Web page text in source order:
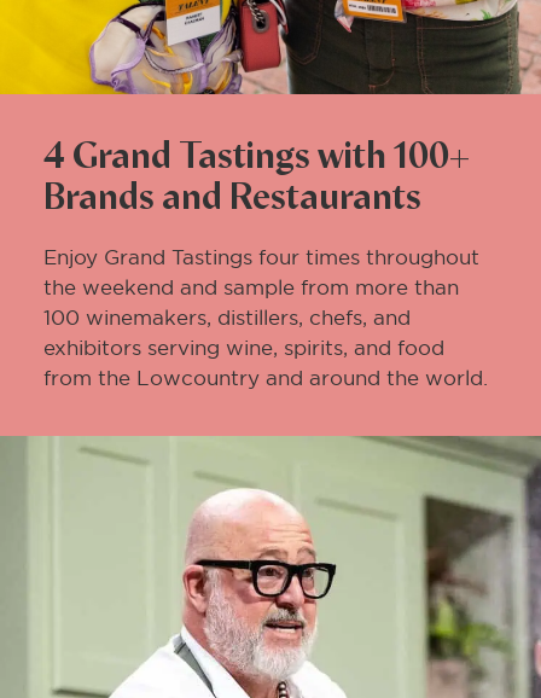
4 Grand Tastings with 100+
Brands and Restaurants
Enjoy Grand Tastings four times throughout
the weekend and sample from more than
100 winemakers, distillers, chefs, and
exhibitors serving wine, spirits, and food
from the Lowcountry and around the world.